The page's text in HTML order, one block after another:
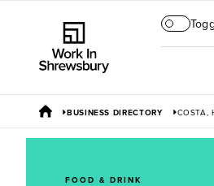
BUSINESS DIRECTORY COSTA,
FOOD & DRINK